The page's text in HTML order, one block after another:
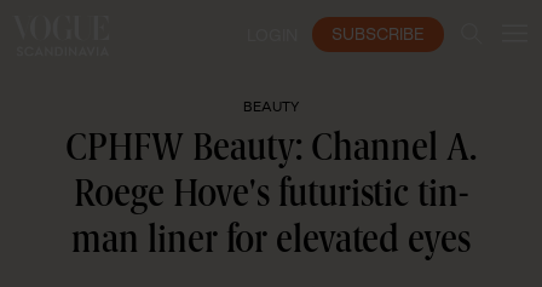
SUBSCRIBE
BEAUTY
CPHFW Beauty: Channel A.
Roege Hove's futuristic tin-
man liner for elevated eyes